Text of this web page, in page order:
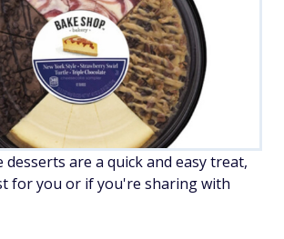
desserts are a quick and easy treat,
for you or if you're sharing with